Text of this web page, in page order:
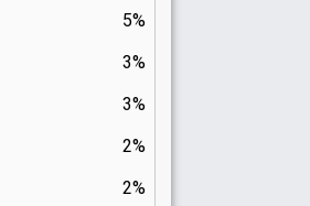
5%
3%
3%
2%
2%